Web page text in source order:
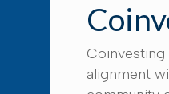
alignment